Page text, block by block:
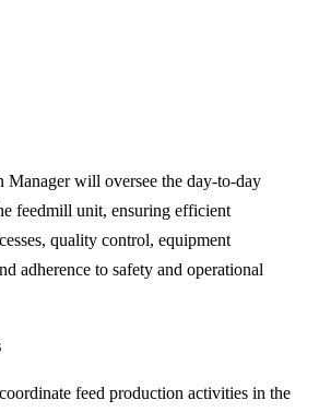
Manager will oversee the day-to-day
feedmill unit, ensuring efficient
quality control, equipment
adherence to safety and operational
feed production activities in the